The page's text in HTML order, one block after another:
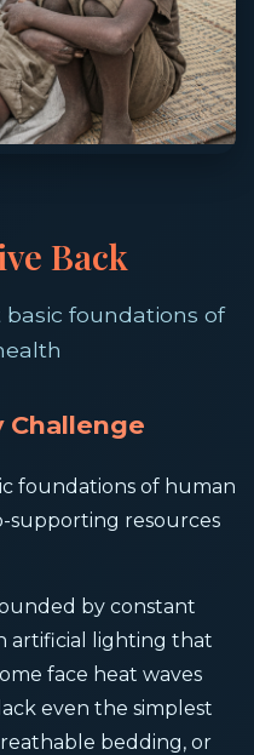
Back
foundations of
Challenge
foundations of human
supporting resources
by constant
artificial lighting that
face heat waves
even the simplest
bedding, or